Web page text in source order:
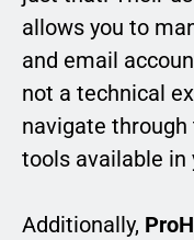
allows you to
and email
not a technical
navigate
tools available in
Additionally,